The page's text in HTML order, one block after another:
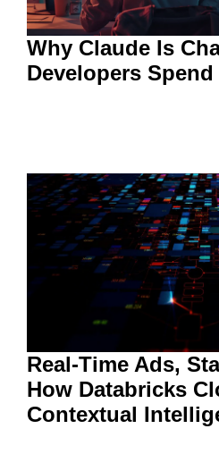
Why Claude Is
Developers
Real-Time Ads,
How Databricks
Contextual